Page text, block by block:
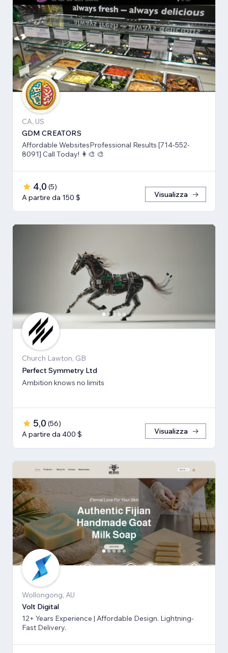
CA, US
GDM CREATORS
Affordable WebsitesProfessional Results [714-552-
8091] Call Today! 👩‍🎨 🎨
4,0 (5)
A partire da 150 $
Visualizza
Church Lawton, GB
Perfect Symmetry Ltd
Ambition knows no limits
5,0 (56)
A partire da 400 $
Visualizza
Wollongong, AU
Volt Digital
12+ Years Experience | Affordable Design. Lightning-
Fast Delivery.